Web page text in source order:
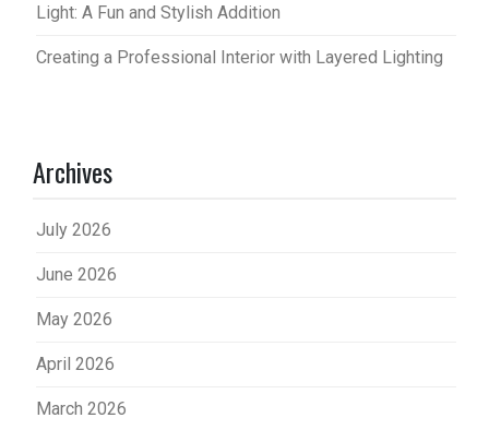
Light: A Fun and Stylish Addition
Creating a Professional Interior with Layered Lighting
Archives
July 2026
June 2026
May 2026
April 2026
March 2026